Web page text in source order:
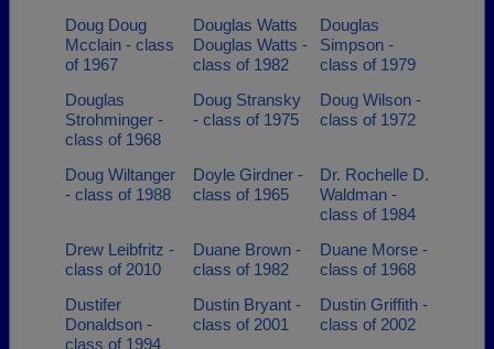
Doug Doug
Mcclain - class
of 1967
Douglas Watts
Douglas Watts -
class of 1982
Douglas
Simpson -
class of 1979
Douglas
Strohminger -
class of 1968
Doug Stransky
- class of 1975
Doug Wilson -
class of 1972
Doug Wiltanger
- class of 1988
Doyle Girdner -
class of 1965
Dr. Rochelle D.
Waldman -
class of 1984
Drew Leibfritz -
class of 2010
Duane Brown -
class of 1982
Duane Morse -
class of 1968
Dustifer
Donaldson -
class of 1994
Dustin Bryant -
class of 2001
Dustin Griffith -
class of 2002